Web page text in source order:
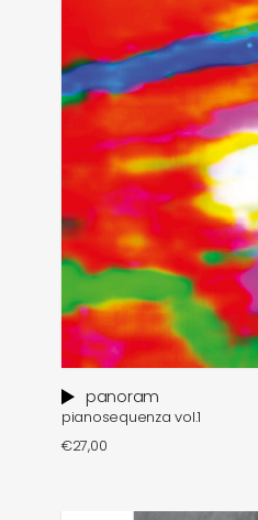
panoram
pianosequenza vol​.​1
€27,00